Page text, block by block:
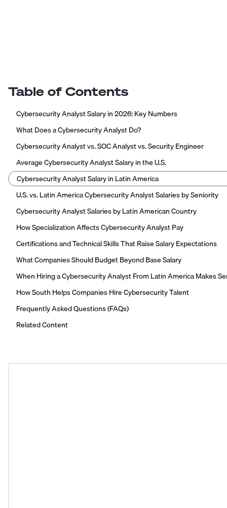
Table of Contents
Cybersecurity Analyst Salary in 2026: Key Numbers
What Does a Cybersecurity Analyst Do?
Cybersecurity Analyst vs. SOC Analyst vs. Security Engineer
Average Cybersecurity Analyst Salary in the U.S.
Cybersecurity Analyst Salary in Latin America
U.S. vs. Latin America Cybersecurity Analyst Salaries by Seniority
Cybersecurity Analyst Salaries by Latin American Country
How Specialization Affects Cybersecurity Analyst Pay
Certifications and Technical Skills That Raise Salary Expectations
What Companies Should Budget Beyond Base Salary
When Hiring a Cybersecurity Analyst From Latin America Makes
How South Helps Companies Hire Cybersecurity Talent
Frequently Asked Questions (FAQs)
Related Content